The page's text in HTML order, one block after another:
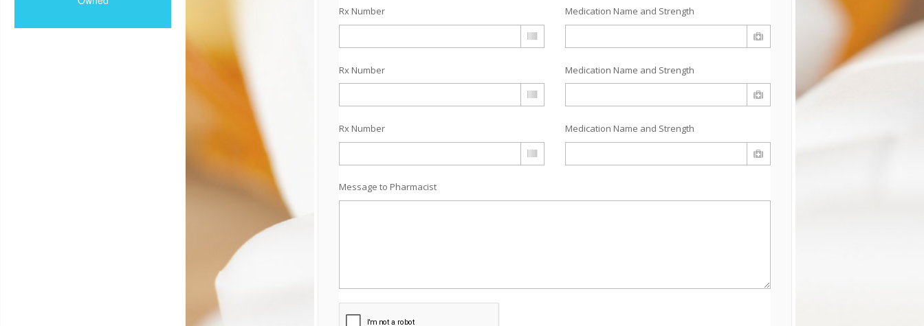
Rx Number Medication Name and Strength
Rx Number Medication Name and Strength
Rx Number Medication Name and Strength
Message to Pharmacist